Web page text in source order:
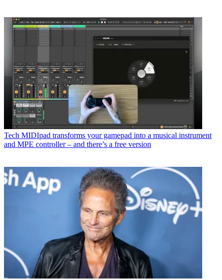
Tech MIDIpad transforms your gamepad into a musical instrument
and MPE controller – and there’s a free version